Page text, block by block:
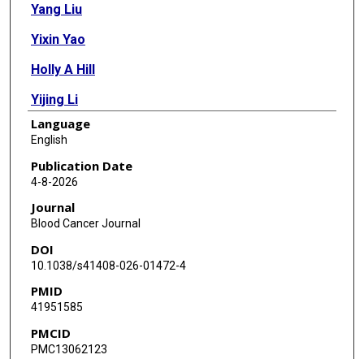
Yang Liu
Yixin Yao
Holly A Hill
Yijing Li
Qingsong Cai
Fangfang Yan
Preetesh Jain
Wei Wang
Lixin Rui
Language
English
Publication Date
4-8-2026
Journal
Blood Cancer Journal
DOI
10.1038/s41408-026-01472-4
PMID
41951585
PMCID
PMC13062123